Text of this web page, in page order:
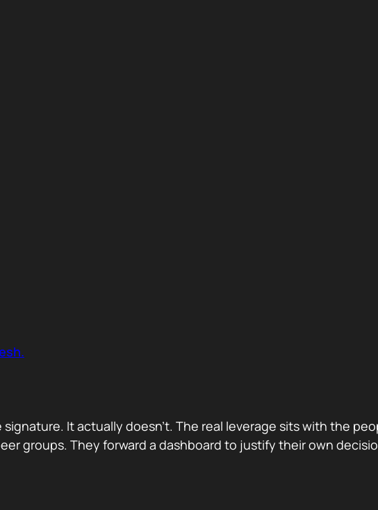
It actually doesn’t. The real leverage sits with the
groups. They forward a dashboard to justify their own